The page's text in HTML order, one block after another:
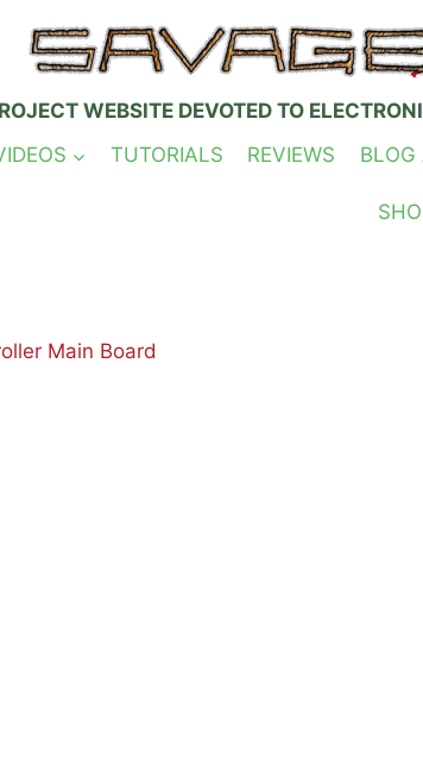
WEBSITE DEVOTED TO
TUTORIALS REVIEWS BLOG